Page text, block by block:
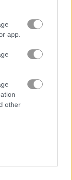
app.
other
Treasure 2